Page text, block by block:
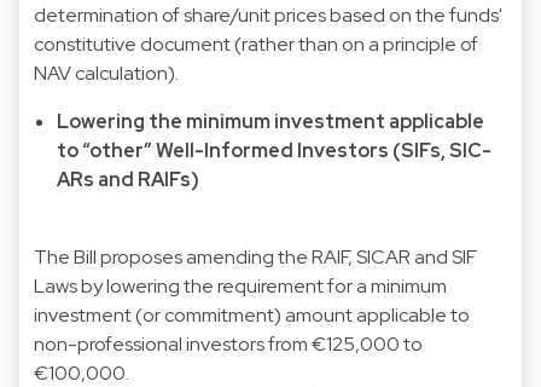
determination of share/unit prices based on the funds'
constitutive document (rather than on a principle of
NAV calculation).
Lowering the minimum investment applicable
to “other” Well-Informed Investors (SIFs, SIC-
ARs and RAIFs)
The Bill proposes amending the RAIF, SICAR and SIF
Laws by lowering the requirement for a minimum
investment (or commitment) amount applicable to
non-professional investors from €125,000 to
€100,000.